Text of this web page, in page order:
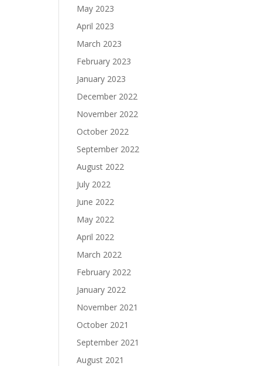
May 2023
April 2023
March 2023
February 2023
January 2023
December 2022
November 2022
October 2022
September 2022
August 2022
July 2022
June 2022
May 2022
April 2022
March 2022
February 2022
January 2022
November 2021
October 2021
September 2021
August 2021